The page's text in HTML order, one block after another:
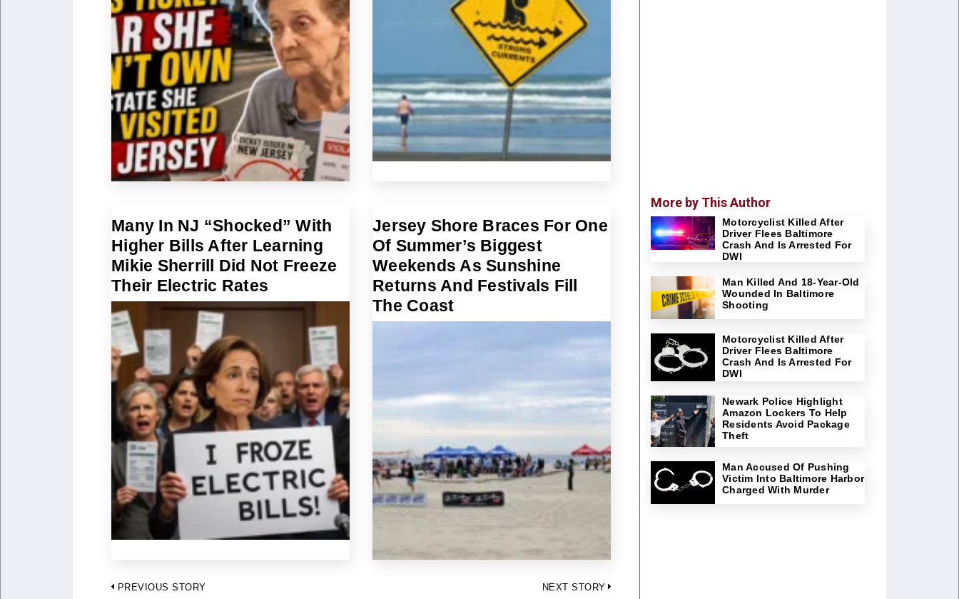
Many In NJ “Shocked” With
Higher Bills After Learning
Mikie Sherrill Did Not Freeze
Their Electric Rates
Jersey Shore Braces For One
Of Summer’s Biggest
Weekends As Sunshine
Returns And Festivals Fill
The Coast
Post
PREVIOUS STORY NEXT STORY
More by This Author
Motorcyclist Killed After
Driver Flees Baltimore
Crash And Is Arrested For
DWI
Man Killed And 18-Year-Old
Wounded In Baltimore
Shooting
Motorcyclist Killed After
Driver Flees Baltimore
Crash And Is Arrested For
DWI
Newark Police Highlight
Amazon Lockers To Help
Residents Avoid Package
Theft
Man Accused Of Pushing
Victim Into Baltimore Harbor
Charged With Murder